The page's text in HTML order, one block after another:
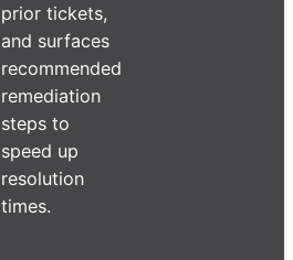
prior tickets,
and surfaces
recommended
remediation
steps to
speed up
resolution
times.